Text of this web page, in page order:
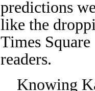
predictions
like the
Times
readers.
Knowing